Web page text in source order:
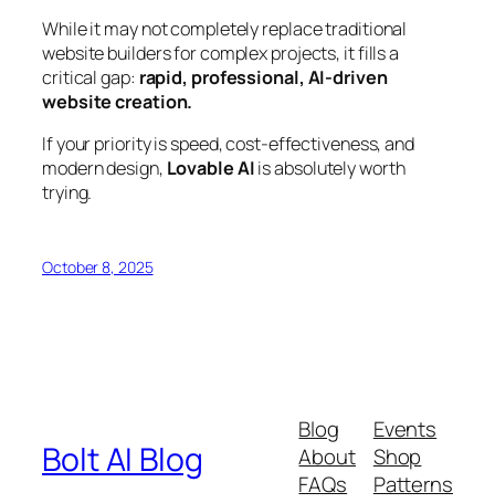
While it may not completely replace traditional
website builders for complex projects, it fills a
critical gap: rapid, professional, AI-driven
website creation.
If your priority is speed, cost-effectiveness, and
modern design, Lovable AIis absolutely worth
trying.
October 8, 2025
Bolt AI Blog
Blog
About
FAQs
Events
Shop
Patterns